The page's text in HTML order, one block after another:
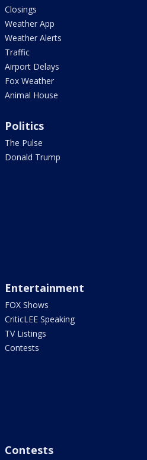
Closings
Weather App
Weather Alerts
Traffic
Airport Delays
Fox Weather
Animal House
Politics
The Pulse
Donald Trump
Entertainment
FOX Shows
CriticLEE Speaking
TV Listings
Contests
Contests